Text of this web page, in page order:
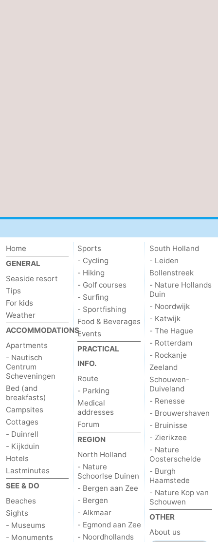
Home
GENERAL
Seaside resort
Tips
For kids
Weather
ACCOMMODATIONS
Apartments
- Nautisch
Centrum
Scheveningen
Bed (and
breakfasts)
Campsites
Cottages
- Duinrell
- Kijkduin
Hotels
Lastminutes
SEE & DO
Beaches
Sights
- Museums
- Monuments
Sports
- Cycling
- Hiking
- Golf courses
- Surfing
- Sportfishing
Food & Beverages
Events
PRACTICAL
INFO.
Route
- Parking
Medical
addresses
Forum
REGION
North Holland
- Nature
Schoorlse Duinen
- Bergen aan Zee
- Bergen
- Alkmaar
- Egmond aan Zee
- Noordhollands
South Holland
- Leiden
Bollenstreek
- Nature Hollands
Duin
- Noordwijk
- Katwijk
- The Hague
- Rotterdam
- Rockanje
Zeeland
Schouwen-
Duiveland
- Renesse
- Brouwershaven
- Bruinisse
- Zierikzee
- Nature
Oosterschelde
- Burgh
Haamstede
- Nature Kop van
Schouwen
OTHER
About us